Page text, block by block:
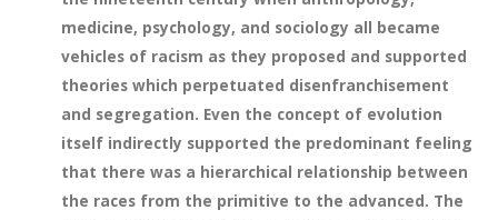
medicine, psychology, and sociology all became
vehicles of racism as they proposed and supported
theories which perpetuated disenfranchisement
and segregation. Even the concept of evolution
itself indirectly supported the predominant feeling
that there was a hierarchical relationship between
the races from the primitive to the advanced. The